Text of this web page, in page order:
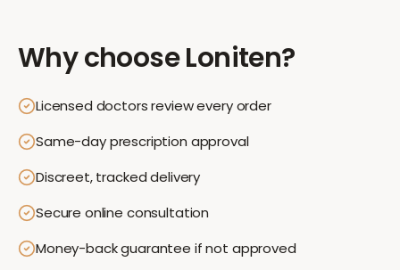
Why chooseLoniten?
Licensed doctors review every order
Same-day prescription approval
Discreet, tracked delivery
Secure online consultation
Money-back guarantee if not approved